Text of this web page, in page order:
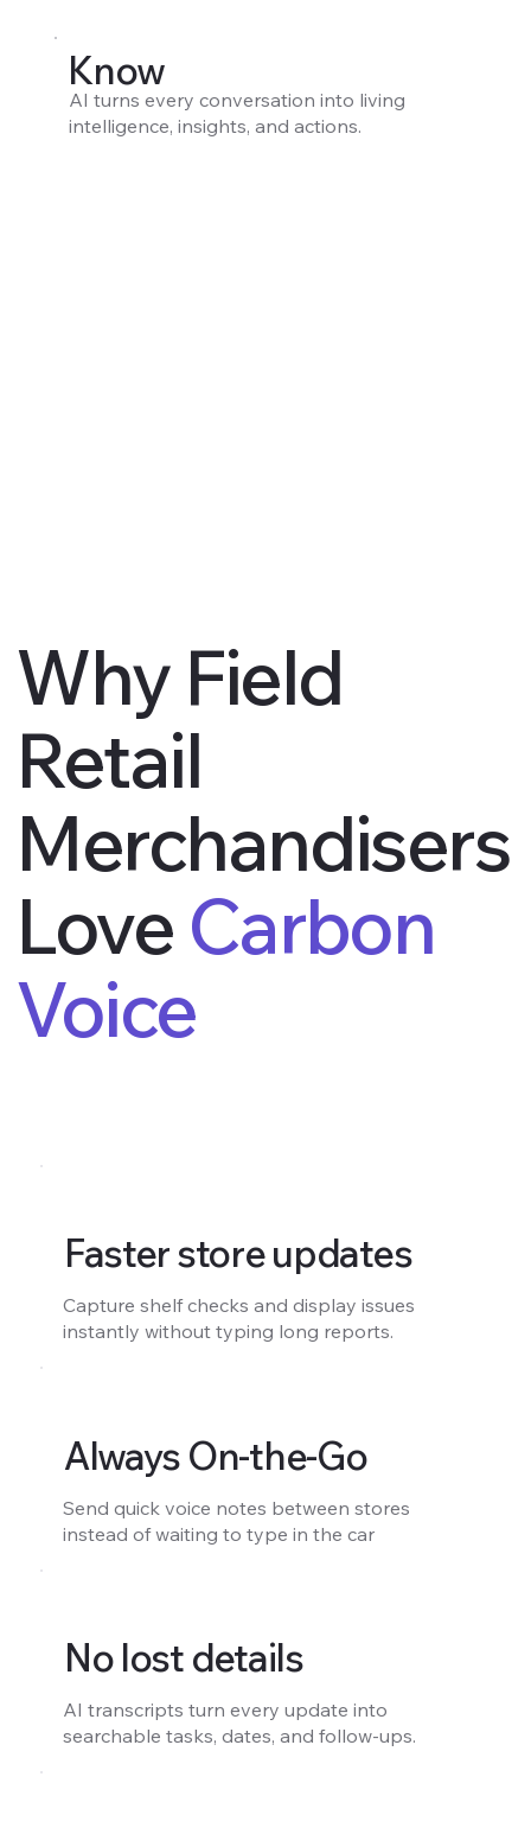
Know
AI turns every conversation into living
intelligence, insights, and actions.
Why Field
Retail
Merchandisers
LoveCarbon
Voice
Faster store updates
Capture shelf checks and display issues
instantly without typing long reports.
Always On-the-Go
Send quick voice notes between stores
instead of waiting to type in the car
No lost details
AI transcripts turn every update into
searchable tasks, dates, and follow-ups.